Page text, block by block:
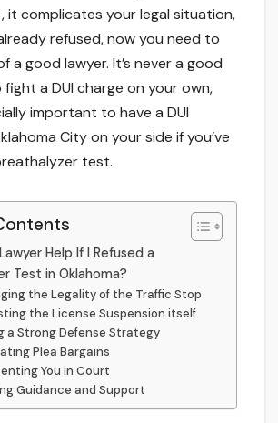
it complicates your legal situation,
refused, now you need to
a good lawyer. It’s never a good
a DUI charge on your own,
important to have a DUI
City on your side if you’ve
test.
Help If I Refused a
Test in Oklahoma?
the Legality of the Traffic Stop
the License Suspension itself
a Strong Defense Strategy
Plea Bargains
You in Court
Guidance and Support